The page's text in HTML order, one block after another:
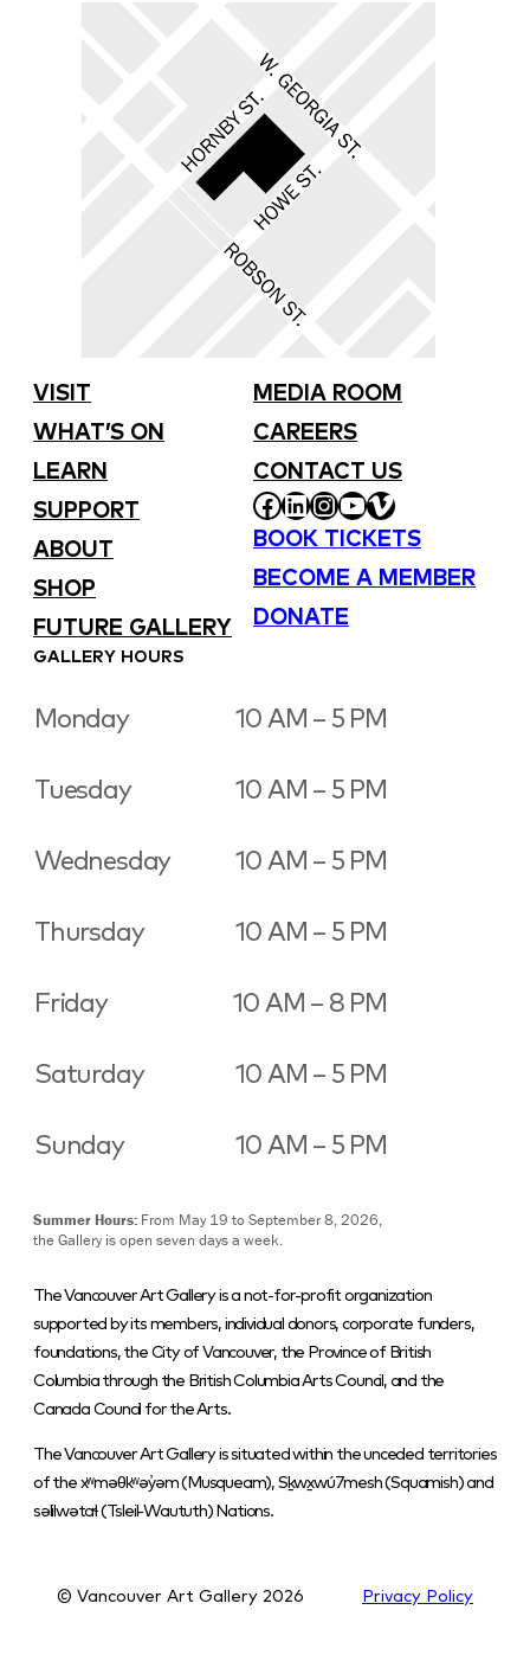
VISIT
WHAT’S ON
LEARN
SUPPORT
ABOUT
SHOP
FUTURE GALLERY
MEDIA ROOM
CAREERS
CONTACT US
FACEBOOK
LINKEDIN
INSTAGRAM
YOUTUBE
VIMEO
BOOK TICKETS
BECOME A MEMBER
DONATE
GALLERY HOURS
Monday 10 AM – 5 PM
Tuesday 10 AM – 5 PM
Wednesday 10 AM – 5 PM
Thursday 10 AM – 5 PM
Friday 10 AM – 8 PM
Saturday 10 AM – 5 PM
Sunday 10 AM – 5 PM
Summer Hours: From May 19 to September 8, 2026,
the Gallery is open seven days a week.
The Vancouver Art Gallery is a not-for-profit organization
supported by its members, individual donors, corporate funders,
foundations, the City of Vancouver, the Province of British
Columbia through the British Columbia Arts Council, and the
Canada Council for the Arts.
The Vancouver Art Gallery is situated within the unceded territories
of the xʷməθkʷəy̓əm (Musqueam), Sḵwx̱wú7mesh (Squamish) and
səlilwətaɬ (Tsleil-Waututh) Nations.
© Vancouver Art Gallery 2026 Privacy Policy